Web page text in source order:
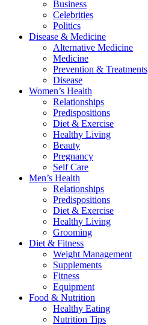
Business
Celebrities
Politics
Disease & Medicine
Alternative Medicine
Medicine
Prevention & Treatments
Disease
Women’s Health
Relationships
Predispositions
Diet & Exercise
Healthy Living
Beauty
Pregnancy
Self Care
Men’s Health
Relationships
Predispositions
Diet & Exercise
Healthy Living
Grooming
Diet & Fitness
Weight Management
Supplements
Fitness
Equipment
Food & Nutrition
Healthy Eating
Nutrition Tips